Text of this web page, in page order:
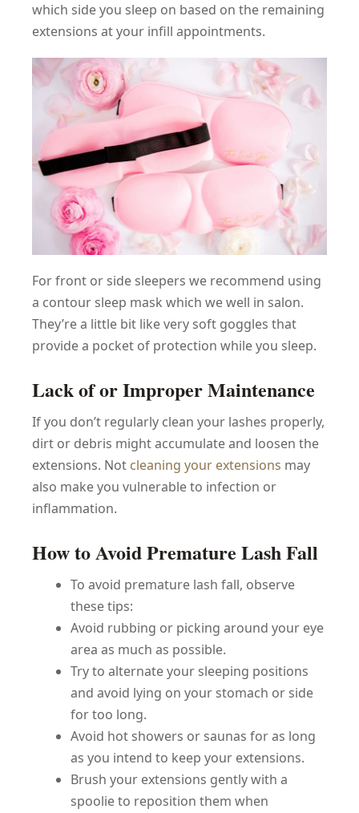
which side you sleep on based on the remaining
extensions at your infill appointments.
For front or side sleepers we recommend using
a contour sleep mask which we well in salon.
They’re a little bit like very soft goggles that
provide a pocket of protection while you sleep.
Lack of or Improper Maintenance
If you don’t regularly clean your lashes properly,
dirt or debris might accumulate and loosen the
extensions. Not cleaning your extensions may
also make you vulnerable to infection or
inflammation.
How to Avoid Premature Lash Fall
To avoid premature lash fall, observe
these tips:
Avoid rubbing or picking around your eye
area as much as possible.
Try to alternate your sleeping positions
and avoid lying on your stomach or side
for too long.
Avoid hot showers or saunas for as long
as you intend to keep your extensions.
Brush your extensions gently with a
spoolie to reposition them when